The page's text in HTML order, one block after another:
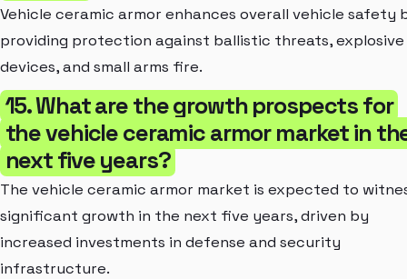
Vehicle ceramic armor enhances overall vehicle safety
providing protection against ballistic threats, explosive
devices, and small arms fire.
15. What are the growth prospects for
the vehicle ceramic armor market in
next five years?
The vehicle ceramic armor market is expected to
significant growth in the next five years, driven by
increased investments in defense and security
infrastructure.